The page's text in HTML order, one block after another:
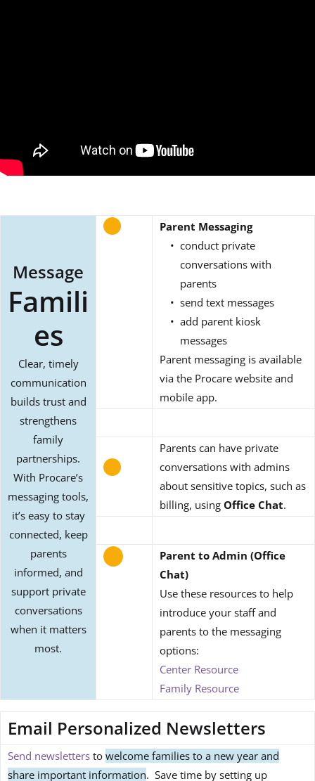
Message
Famili
es
Clear, timely
communication
builds trust and
strengthens
family
partnerships.
With Procare’s
messaging tools,
it’s easy to stay
connected, keep
parents
informed, and
support private
conversations
when it matters
most.
Parent Messaging
conduct private
conversations with
parents
send text messages
add parent kiosk
messages
Parent messaging is available
via the Procare website and
mobile app.
Parents can have private
conversations with admins
about sensitive topics, such as
billing, using Office Chat.
Parent to Admin (Office
Chat)
Use these resources to help
introduce your staff and
parents to the messaging
options:
Center Resource
Family Resource
Email Personalized Newsletters
Send newsletters to welcome families to a new year and
share important information. Save time by setting up